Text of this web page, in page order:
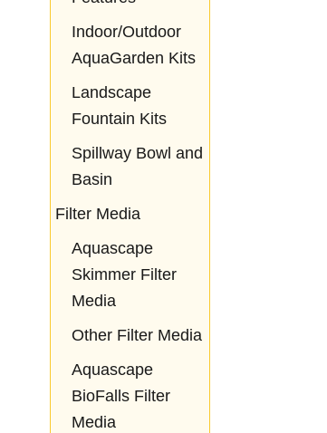
Indoor/Outdoor
AquaGarden Kits
Landscape
Fountain Kits
Spillway Bowl and
Basin
Filter Media
Aquascape
Skimmer Filter
Media
Other Filter Media
Aquascape
BioFalls Filter
Media